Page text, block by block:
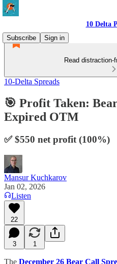
10 Delta
Subscribe
Sign in
Read
10-Delta Spreads
🎯 Profit Taken:
Expired OTM
✅ $550 net profit (100%)
Mansur Kuchkarov
Jan 02, 2026
Listen
22
3 1
The December 26 Bear Call